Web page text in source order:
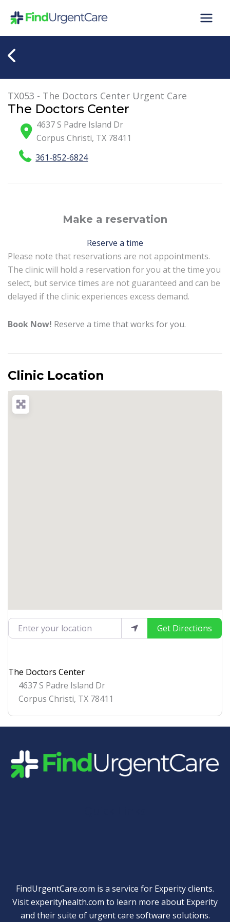
TX053 - The Doctors Center Urgent Care
The Doctors Center
4637 S Padre Island Dr
Corpus Christi, TX 78411
361-852-6824
Make a reservation
Reserve a time
Please note that reservations are not appointments.
The clinic will hold a reservation for you at the time you
select, but service times are not guaranteed and can be
delayed if the clinic experiences excess demand.
Book Now! Reserve a time that works for you.
Clinic Location
Enter your location Get Directions
The Doctors Center
4637 S Padre Island Dr
Corpus Christi, TX 78411
FindUrgentCare.com is a service for Experity clients.
Visitexperityhealth.com to learn more about Experity
and their suite of urgent care software solutions.